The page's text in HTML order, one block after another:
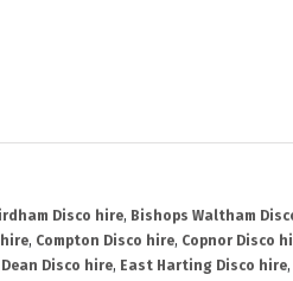
Disco hire, Bishops Waltham
, Compton Disco hire, Copnor Disco
Dean Disco hire, East Harting Disco hire,